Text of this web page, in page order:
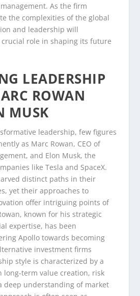
As the firm
the complexities of the global
and leadership will
role in shaping its future
LEADERSHIP
ROWAN
MUSK
leadership, few figures
as Marc Rowan, CEO of
and Elon Musk, the
like Tesla and SpaceX.
distinct paths in their
yet their approaches to
offer intriguing points of
known for his strategic
expertise, has been
Apollo towards becoming
investment firms
style is characterized by a
long-term value creation, risk
deep understanding of market